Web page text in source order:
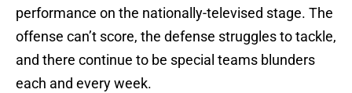
performance on the nationally-televised stage. The
offense can’t score, the defense struggles to tackle,
and there continue to be special teams blunders
each and every week.